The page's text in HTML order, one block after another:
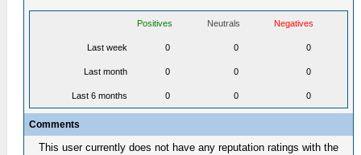
Positives Neutrals Negatives
Last week 0 0 0
Last month 0 0 0
Last 6 months 0 0 0
Comments
This user currently does not have any reputation ratings with the